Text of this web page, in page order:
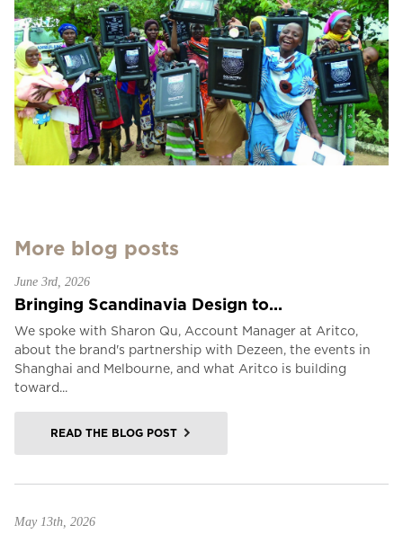
More blog posts
June 3rd, 2026
Bringing Scandinavia Design to...
We spoke with Sharon Qu, Account Manager at Aritco,
about the brand's partnership with Dezeen, the events in
Shanghai and Melbourne, and what Aritco is building
toward...
READ THE BLOG POST
May 13th, 2026